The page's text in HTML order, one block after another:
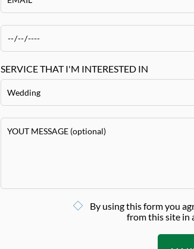
SERVICE THAT I'M INTERESTED IN
By using this form you
from this site in